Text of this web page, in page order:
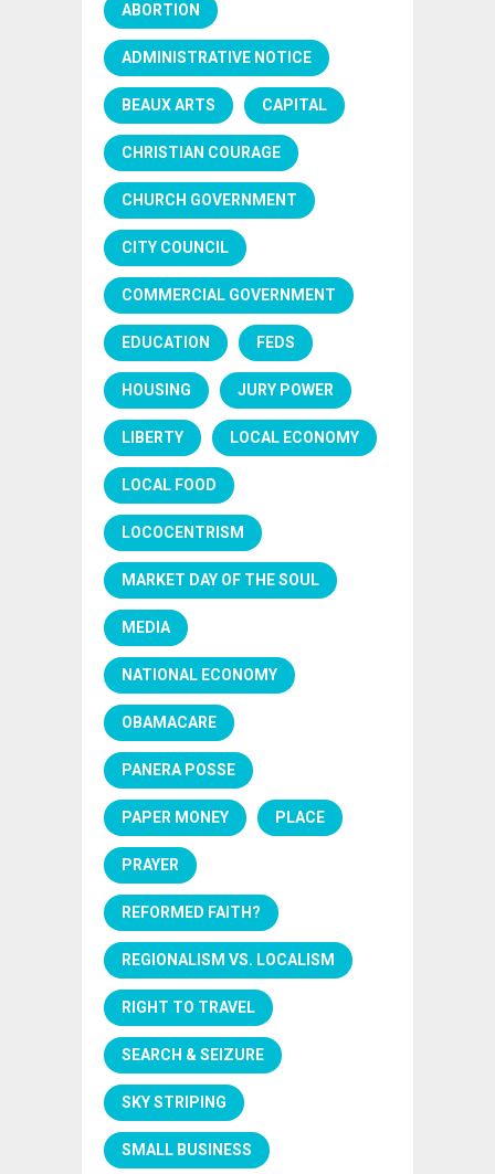
ABORTION
ADMINISTRATIVE NOTICE
BEAUX ARTS CAPITAL
CHRISTIAN COURAGE
CHURCH GOVERNMENT
CITY COUNCIL
COMMERCIAL GOVERNMENT
EDUCATION FEDS
HOUSING JURY POWER
LIBERTY LOCAL ECONOMY
LOCAL FOOD
LOCOCENTRISM
MARKET DAY OF THE SOUL
MEDIA
NATIONAL ECONOMY
OBAMACARE
PANERA POSSE
PAPER MONEY PLACE
PRAYER
REFORMED FAITH?
REGIONALISM VS. LOCALISM
RIGHT TO TRAVEL
SEARCH & SEIZURE
SKY STRIPING
SMALL BUSINESS